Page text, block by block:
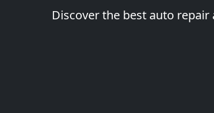
Discover the best auto